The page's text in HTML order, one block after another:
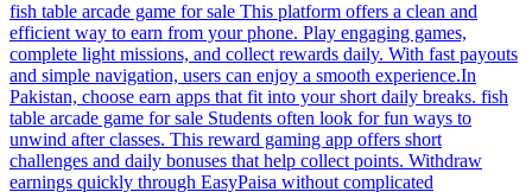
fish table arcade game for sale This platform offers a clean and
efficient way to earn from your phone. Play engaging games,
complete light missions, and collect rewards daily. With fast payouts
and simple navigation, users can enjoy a smooth experience.In
Pakistan, choose earn apps that fit into your short daily breaks. fish
table arcade game for sale Students often look for fun ways to
unwind after classes. This reward gaming app offers short
challenges and daily bonuses that help collect points. Withdraw
earnings quickly through EasyPaisa without complicated